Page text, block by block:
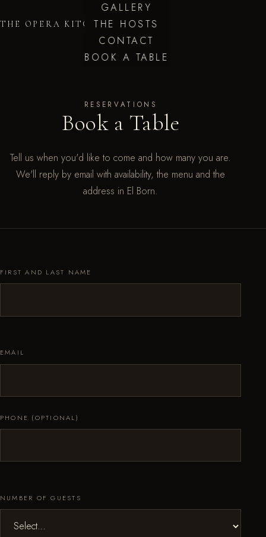
THE OPERA KITCHEN
GALLERY
THE HOSTS
CONTACT
BOOK A TABLE
RESERVATIONS
Book a Table
Tell us when you'd like to come and how many you are.
We'll reply by email with availability, the menu and the
address in El Born.
FIRST AND LAST NAME
EMAIL
PHONE (OPTIONAL)
NUMBER OF GUESTS